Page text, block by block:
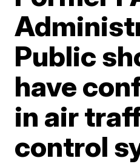
Public
have
in air
control